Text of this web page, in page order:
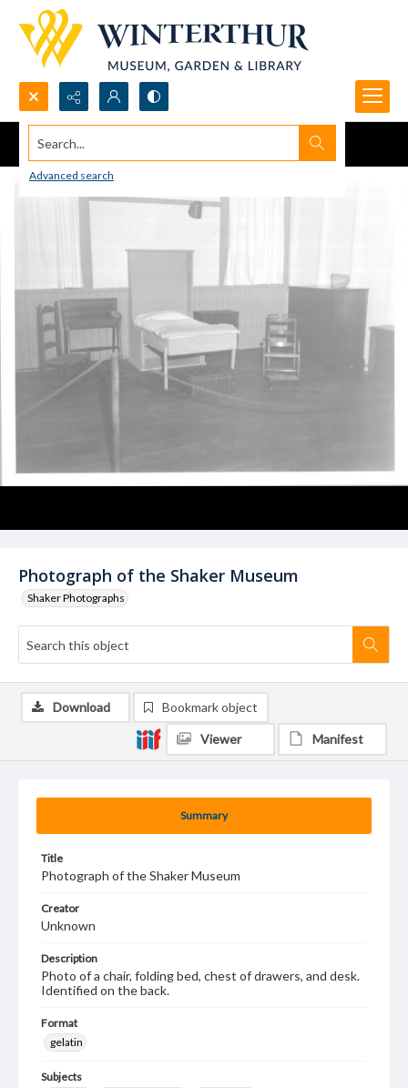
Search...
Advanced search
Photograph of the Shaker Museum
Shaker Photographs
Summary
Title
Photograph of the Shaker Museum
Creator
Unknown
Description
Photo of a chair, folding bed, chest of drawers, and desk.
Identified on the back.
Format
gelatin
Subjects
Download Bookmark object
Viewer Manifest